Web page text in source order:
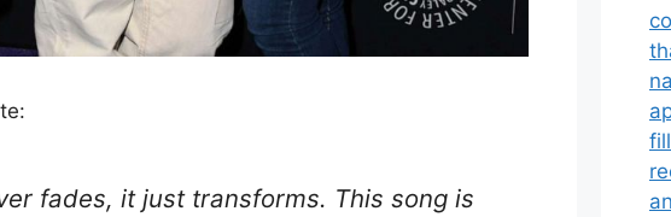
fades, it just transforms. This song is